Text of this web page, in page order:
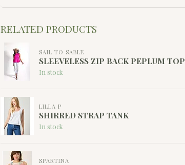
RELATED PRODUCTS
SAIL TO SABLE
SLEEVELESS ZIP BACK PEPLUM TOP
In stock
LILLA P
SHIRRED STRAP TANK
In stock
SPARTINA